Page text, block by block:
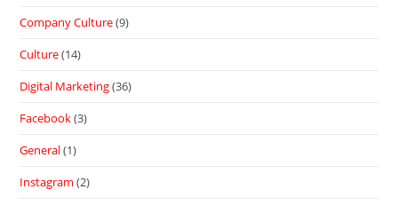
Company Culture(9)
Culture(14)
Digital Marketing(36)
Facebook(3)
General(1)
Instagram (2)